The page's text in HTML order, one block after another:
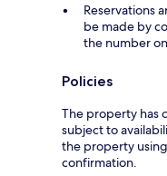
Reservations
be made by
the number
Policies
The property has
subject to
the property
confirmation.